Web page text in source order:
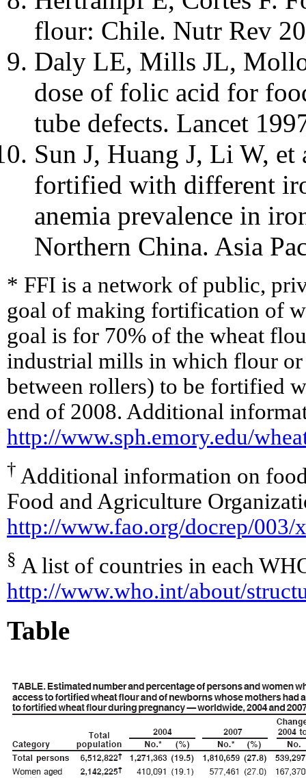
flour: Chile. Nutr Rev
Daly LE, Mills JL,
dose of folic acid for
tube defects. Lancet
Sun J, Huang J, Li W,
fortified with different
anemia prevalence in
Northern China. Asia
* FFI is a network of public,
goal of making fortification of
goal is for 70% of the wheat
industrial mills in which flour
between rollers) to be fortified
end of 2008. Additional
http://www.sph.emory.edu/
† Additional information on
Food and Agriculture
http://www.fao.org/docrep/003/
§ A list of countries in each
http://www.who.int/about/
Table